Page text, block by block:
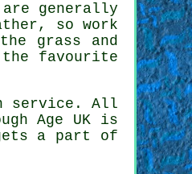
generally
so work
grass and
favourite
service . All
Age UK is
a part of